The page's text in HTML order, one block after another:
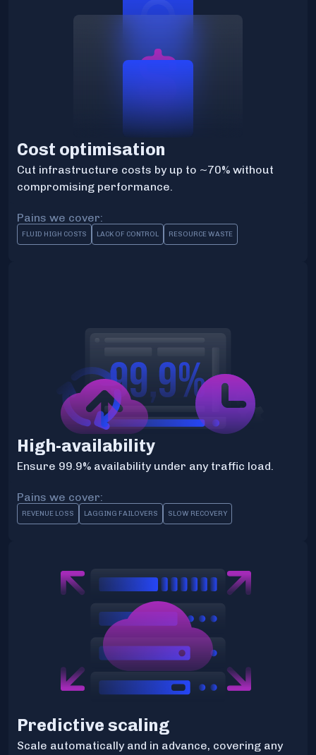
Cost optimisation
Cut infrastructure costs by up to ~70% without
compromising performance.
Pains we cover:
FLUID HIGH COSTS LACK OF CONTROL RESOURCE WASTE
High-availability
Ensure 99.9% availability under any traffic load.
Pains we cover:
REVENUE LOSS LAGGING FAILOVERS SLOW RECOVERY
Predictive scaling
Scale automatically and in advance, covering any